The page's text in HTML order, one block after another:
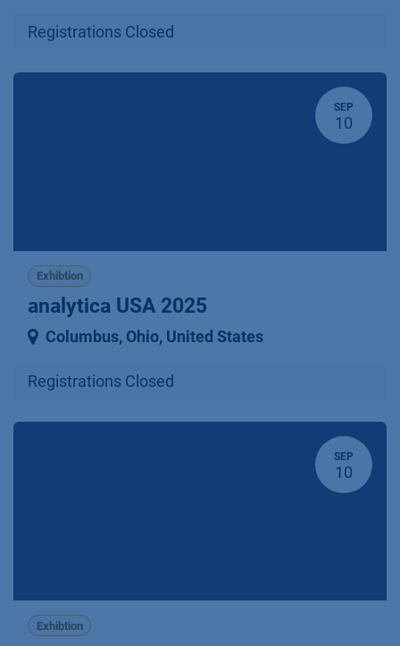
Registrations Closed
SEP
10
Exhibtion
analytica USA 2025
Columbus, Ohio, United States
Registrations Closed
SEP
10
Exhibtion